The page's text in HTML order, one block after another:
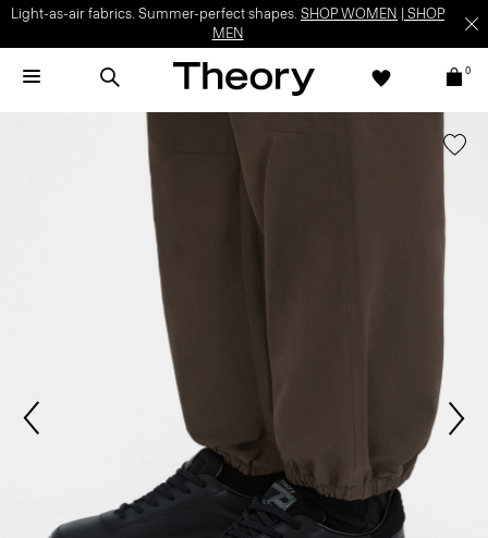
Light-as-air fabrics. Summer-perfect shapes. SHOP WOMEN
SHOP
MEN
0